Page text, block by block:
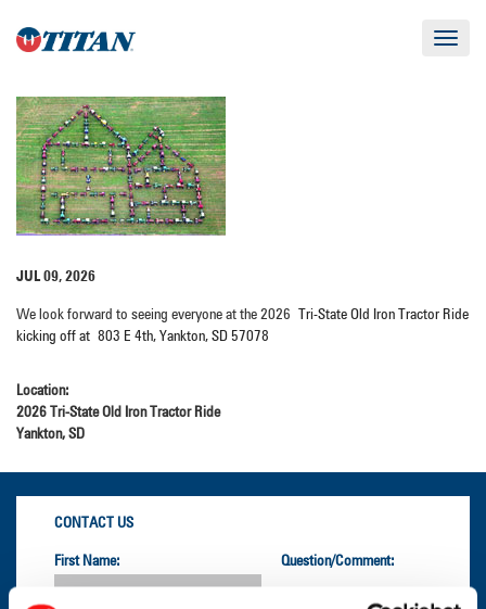
Toggle
JUL 09, 2026
We look forward to seeing everyone at the 2026
Tri-State Old Iron Tractor Ride
kicking off at 803 E 4th, Yankton, SD 57078
Location:
2026 Tri-State Old Iron Tractor Ride
Yankton, SD
CONTACT US
First Name: Question/Comment: